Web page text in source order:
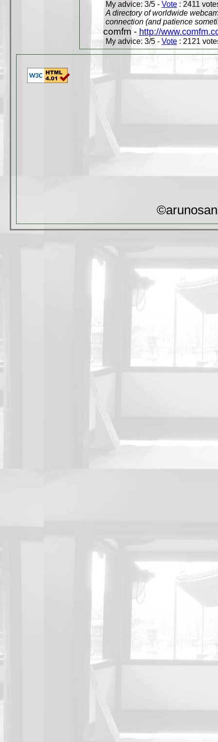
My advice: 3/5 - Vote: 2411
A directory of worldwide
connection (and patience
comfm - http://
My advice: 3/5 - Vote: 2121